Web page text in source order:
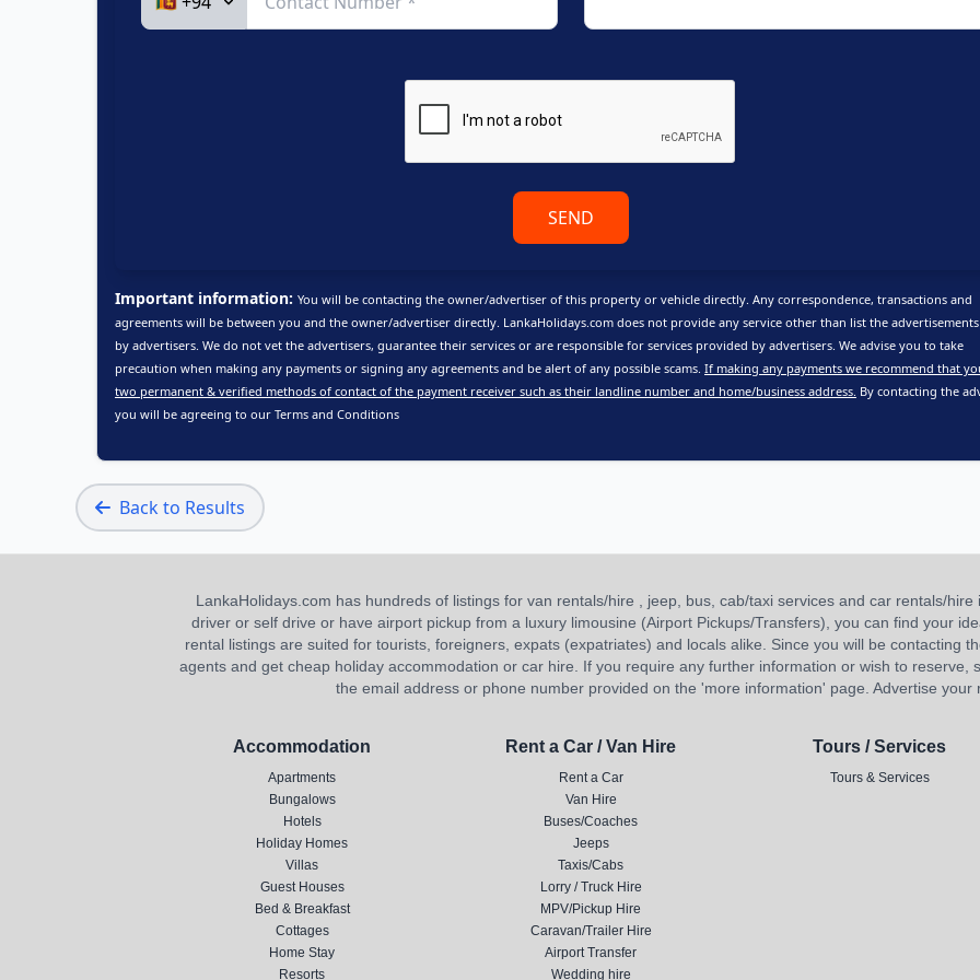
SEND
Important information: You will be contacting the owner/advertiser of this property or vehicle directly. Any correspondence, transactions and
agreements will be between you and the owner/advertiser directly. LankaHolidays.com does not provide any service other than list the
by advertisers. We do not vet the advertisers, guarantee their services or are responsible for services provided by advertisers. We advise you to take
precaution when making any payments or signing any agreements and be alert of any possible scams. If making any payments we recommend that
two permanent & verified methods of contact of the payment receiver such as their landline number and home/business address. By contacting the
you will be agreeing to our Terms and Conditions
Back to Results
LankaHolidays.com has hundreds of listings for van rentals/hire , jeep, bus, cab/taxi services and car rentals/
driver or self drive or have airport pickup from a luxury limousine (Airport Pickups/Transfers), you can find your
rental listings are suited for tourists, foreigners, expats (expatriates) and locals alike. Since you will be contacting
agents and get cheap holiday accommodation or car hire. If you require any further information or wish to reserve,
the email address or phone number provided on the 'more information' page. Advertise your
Accommodation
Apartments
Bungalows
Hotels
Holiday Homes
Villas
Guest Houses
Bed & Breakfast
Cottages
Home Stay
Resorts
Rent a Car / Van Hire
Rent a Car
Van Hire
Buses/Coaches
Jeeps
Taxis/Cabs
Lorry / Truck Hire
MPV/Pickup Hire
Caravan/Trailer Hire
Airport Transfer
Wedding hire
Tours / Services
Tours & Services